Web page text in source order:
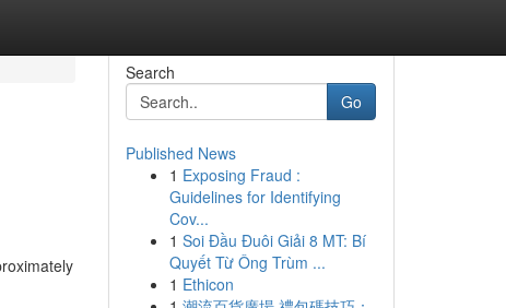
Search
Go
Published News
1 Exposing Fraud :
Guidelines for Identifying
Cov...
1 Soi Đầu Đuôi Giải 8 MT: Bí
Quyết Từ Ông Trùm ...
1 Ethicon